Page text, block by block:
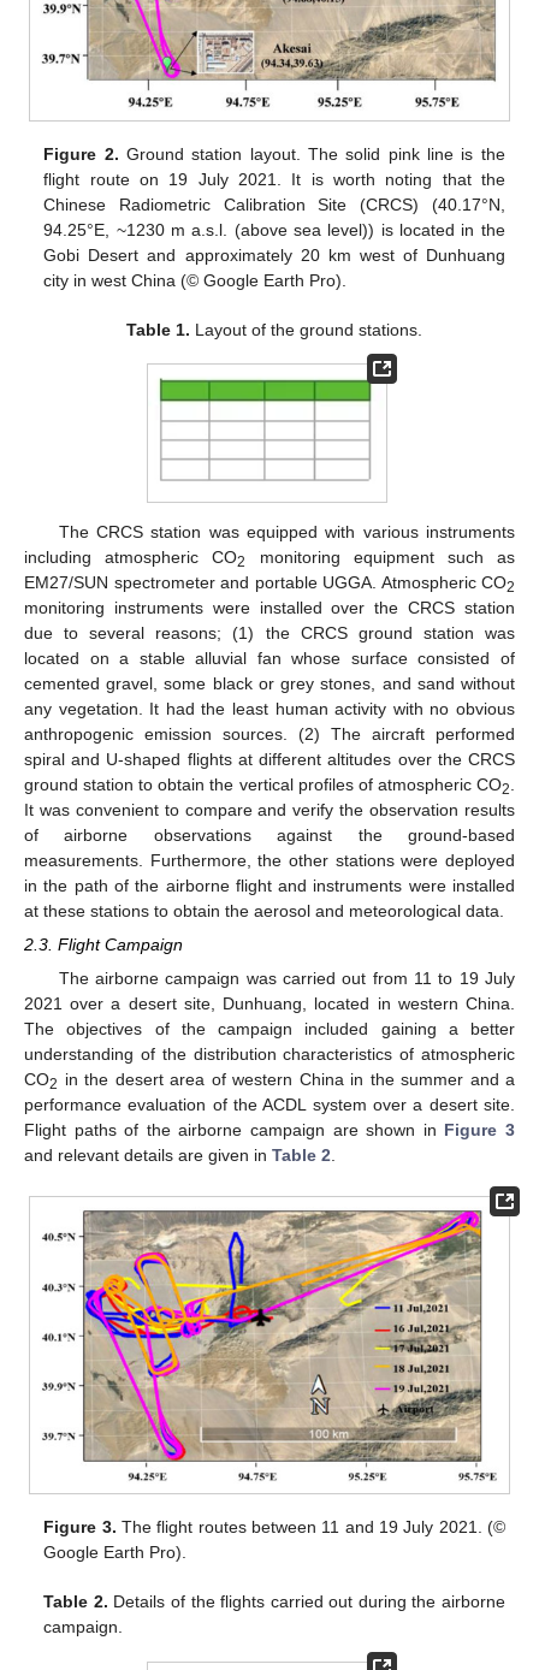
Figure 2. Ground station layout. The solid pink line is the
flight route on 19 July 2021. It is worth noting that the
Chinese Radiometric Calibration Site (CRCS) (40.17°N,
94.25°E, ~1230 m a.s.l. (above sea level)) is located in the
Gobi Desert and approximately 20 km west of Dunhuang
city in west China (© Google Earth Pro).
Table 1. Layout of the ground stations.
The CRCS station was equipped with various instruments
including atmospheric CO2
monitoring equipment such as
EM27/SUN spectrometer and portable UGGA. Atmospheric CO2
monitoring instruments were installed over the CRCS station
due to several reasons; (1) the CRCS ground station was
located on a stable alluvial fan whose surface consisted of
cemented gravel, some black or grey stones, and sand without
any vegetation. It had the least human activity with no obvious
anthropogenic emission sources. (2) The aircraft performed
spiral and U-shaped flights at different altitudes over the CRCS
ground station to obtain the vertical profiles of atmospheric CO2
It was convenient to compare and verify the observation results
of airborne observations against the ground-based
measurements. Furthermore, the other stations were deployed
in the path of the airborne flight and instruments were installed
at these stations to obtain the aerosol and meteorological data.
2.3. Flight Campaign
The airborne campaign was carried out from 11 to 19 July
2021 over a desert site, Dunhuang, located in western China.
The objectives of the campaign included gaining a better
understanding of the distribution characteristics of atmospheric
CO2 in the desert area of western China in the summer and a
performance evaluation of the ACDL system over a desert site.
Flight paths of the airborne campaign are shown in Figure 3
and relevant details are given in Table 2.
Figure 3. The flight routes between 11 and 19 July 2021. (©
Google Earth Pro).
Table 2. Details of the flights carried out during the airborne
campaign.